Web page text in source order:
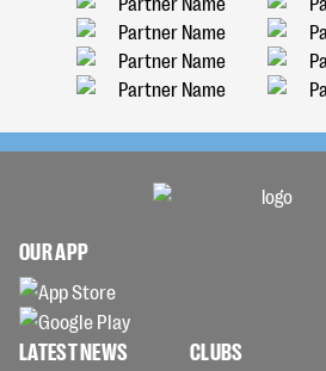
OUR APP
LATEST NEWS CLUBS